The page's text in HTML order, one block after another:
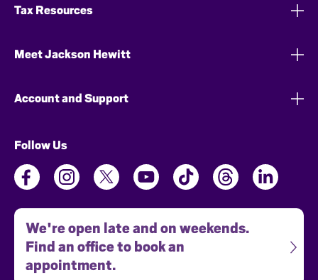
Tax Resources
Meet Jackson Hewitt
Account and Support
Follow Us
We're open late and on weekends.
Find an office to book an
appointment.